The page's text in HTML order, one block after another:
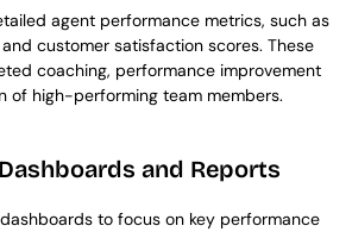
agent performance metrics, such as
customer satisfaction scores. These
coaching, performance improvement
of high-performing team members.
and Reports
to focus on key performance